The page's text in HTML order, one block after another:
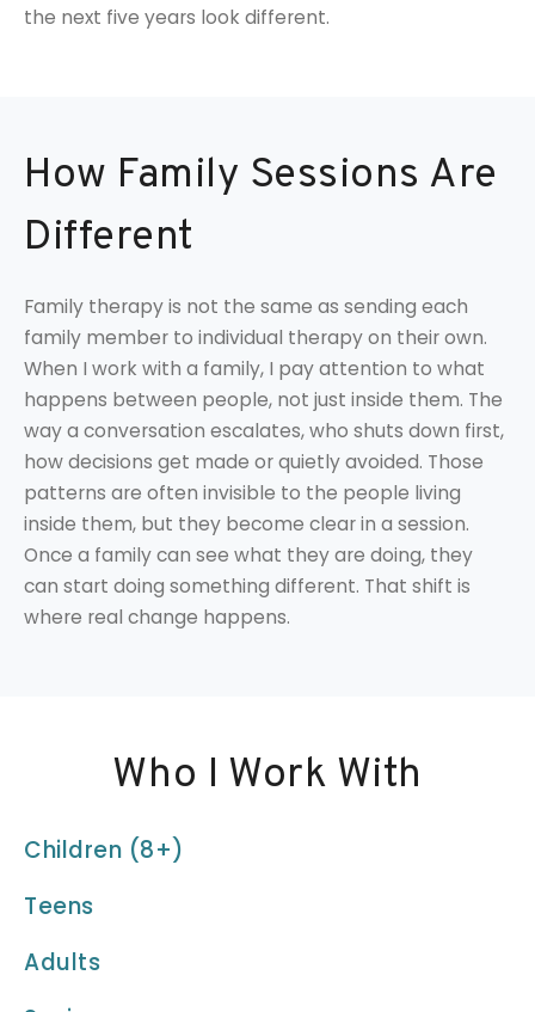
the next five years look different.
How Family Sessions Are
Different
Family therapy is not the same as sending each
family member to individual therapy on their own.
When I work with a family, I pay attention to what
happens between people, not just inside them. The
way a conversation escalates, who shuts down first,
how decisions get made or quietly avoided. Those
patterns are often invisible to the people living
inside them, but they become clear in a session.
Once a family can see what they are doing, they
can start doing something different. That shift is
where real change happens.
Who I Work With
Children (8+)
Teens
Adults